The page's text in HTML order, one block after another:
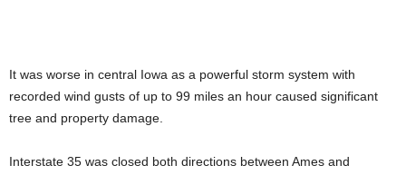
It was worse in central Iowa as a powerful storm system with
recorded wind gusts of up to 99 miles an hour caused significant
tree and property damage.
Interstate 35 was closed both directions between Ames and